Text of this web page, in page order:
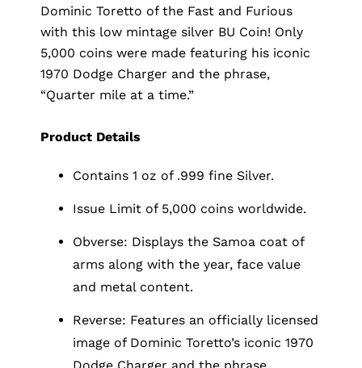
Dominic Toretto of the Fast and Furious
with this low mintage silver BU Coin! Only
5,000 coins were made featuring his iconic
1970 Dodge Charger and the phrase,
“Quarter mile at a time.”
Product Details
Contains 1 oz of .999 fine Silver.
Issue Limit of 5,000 coins worldwide.
Obverse: Displays the Samoa coat of
arms along with the year, face value
and metal content.
Reverse: Features an officially licensed
image of Dominic Toretto’s iconic 1970